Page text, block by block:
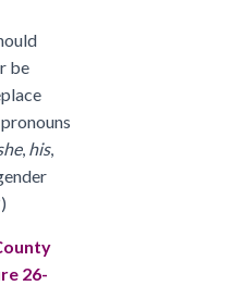
be
, his,
26-